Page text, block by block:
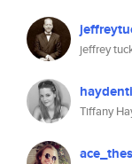
jeffrey
Tiffany